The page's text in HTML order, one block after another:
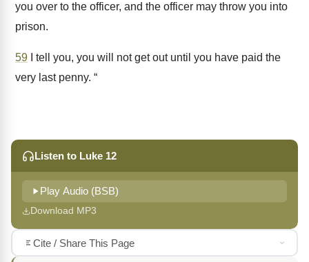
you over to the officer, and the officer may throw you into
prison.
59 I tell you, you will not get out until you have paid the
very last penny. “
Listen to Luke 12
Play Audio (BSB)
Download MP3
Cite / Share This Page